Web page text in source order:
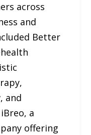
across
and
Better
and
a
offering